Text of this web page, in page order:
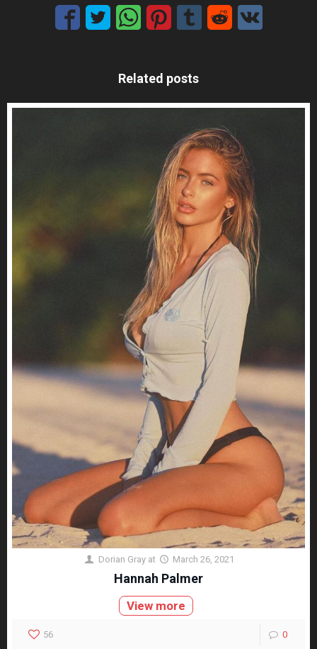
Related posts
Dorian Gray at March 26, 2021
Hannah Palmer
View more
56 0